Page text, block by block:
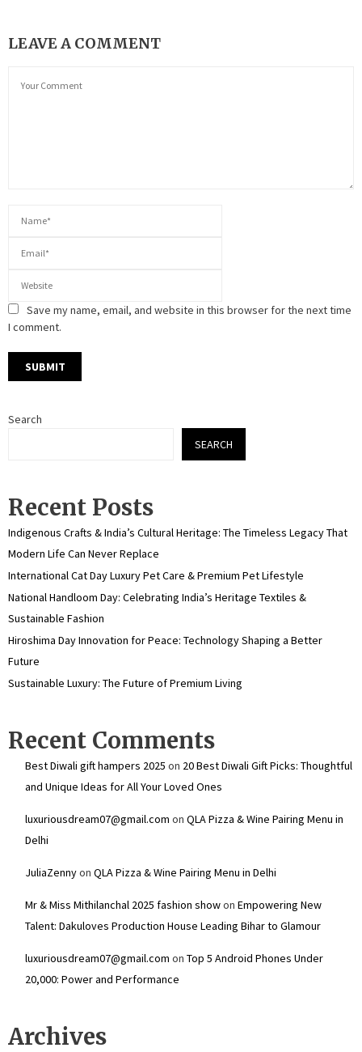
LEAVE A COMMENT
Save my name, email, and website in this browser for the next time
I comment.
Search
SEARCH
Recent Posts
Indigenous Crafts & India’s Cultural Heritage: The Timeless Legacy That
Modern Life Can Never Replace
International Cat Day Luxury Pet Care & Premium Pet Lifestyle
National Handloom Day: Celebrating India’s Heritage Textiles &
Sustainable Fashion
Hiroshima Day Innovation for Peace: Technology Shaping a Better
Future
Sustainable Luxury: The Future of Premium Living
Recent Comments
Best Diwali gift hampers 2025 on 20 Best Diwali Gift Picks: Thoughtful
and Unique Ideas for All Your Loved Ones
luxuriousdream07@gmail.com on QLA Pizza & Wine Pairing Menu in
Delhi
JuliaZennyon QLA Pizza & Wine Pairing Menu in Delhi
Mr & Miss Mithilanchal 2025 fashion showon Empowering New
Talent: Dakuloves Production House Leading Bihar to Glamour
luxuriousdream07@gmail.com on Top 5 Android Phones Under
₹20,000: Power and Performance
Archives